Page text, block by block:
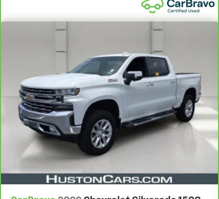
to help you feel confident in your purchase
Vehicles with less than 10 model years and
Bumper-To-Bumper Limited Warranty
with no deductible.
Non-GM vehicle coverage terms different in the
state of California. See dealer for details.
Vehicles greater than 10 and less than 15 model
years and/or greater than 100,000 and less than
150,000 miles get 30-Day/1,000-Mile Powertrain
Limited Warranty4coverage.
Certified Service Centers:There are 3,800+ Certified
vehicle serviced or repaired no matter where you